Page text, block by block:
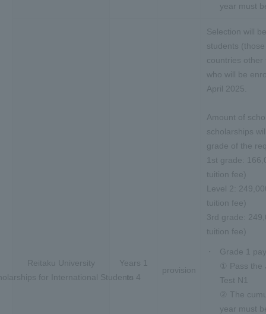
year must
Reitaku University
for International Students
Years 1
to 4
provision
Selection will
students
countries other
who will be
April 2025.
Amount of
scholarships
grade of the
1st grade:
tuition fee)
Level 2:
tuition fee)
3rd grade:
tuition fee)
Grade 1
① Pass
Test N1
② The
year must